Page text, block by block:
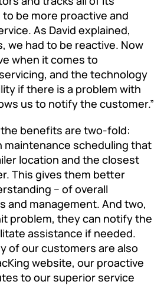
be more proactive and
As David explained,
we had to be reactive. Now
when it comes to
and the technology
if there is a problem with
us to notify the customer.”
benefits are two-fold:
maintenance scheduling that
location and the closest
This gives them better
– of overall
and management. And two,
problem, they can notify the
assistance if needed.
of our customers are also
website, our proactive
to our superior service